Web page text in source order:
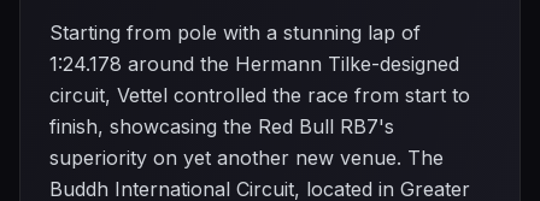
Starting from pole with a stunning lap of
1:24.178 around the Hermann Tilke-designed
circuit, Vettel controlled the race from start to
finish, showcasing the Red Bull RB7's
superiority on yet another new venue. The
Buddh International Circuit, located in Greater